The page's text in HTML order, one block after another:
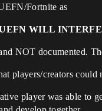
Fortnite as
WILL
NOT documented.
players/creators
player was able to